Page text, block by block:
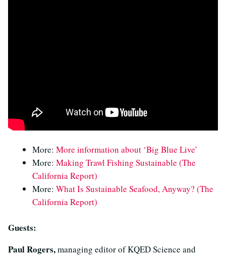
More: More information about ‘Big Blue Live’
More: Making Trawl Fishing Sustainable (The
California Report)
More: What Is Sustainable Seafood, Anyway? (The
California Report)
Guests:
Paul Rogers,managing editor of KQED Science and